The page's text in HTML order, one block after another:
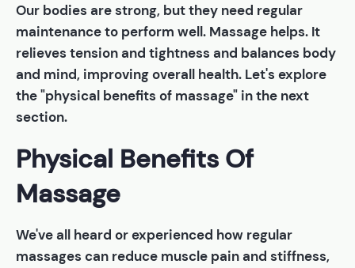
Our bodies are strong, but they need regular
maintenance to perform well. Massage helps. It
relieves tension and tightness and balances body
and mind, improving overall health. Let's explore
the "physical benefits of massage" in the next
section.
Physical Benefits Of
Massage
We've all heard or experienced how regular
massages can reduce muscle pain and stiffness,